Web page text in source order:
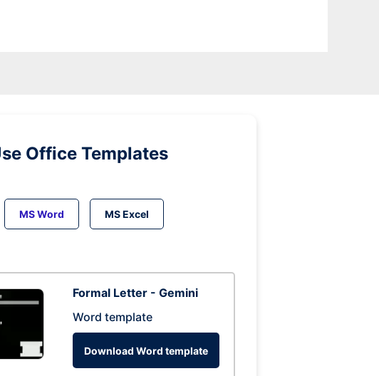
Office Templates
MS Word MS Excel
Formal Letter - Gemini
Word template
Download Word template